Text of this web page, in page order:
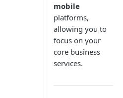
mobile
platforms,
allowing you to
focus on your
core business
services.